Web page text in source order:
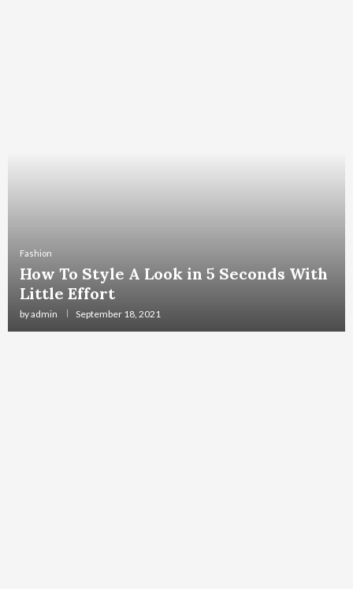
Fashion
How To Style A Look in 5 Seconds With
Little Effort
byadmin September 18, 2021